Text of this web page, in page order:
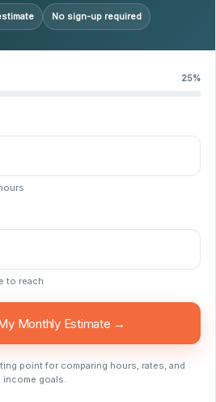
No sign-up required
25%
to reach
Monthly Estimate →
point for comparing hours, rates, and
income goals.